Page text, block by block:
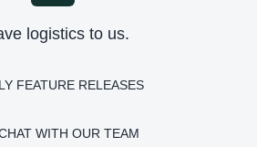
logistics to us.
FEATURE RELEASES
WITH OUR TEAM